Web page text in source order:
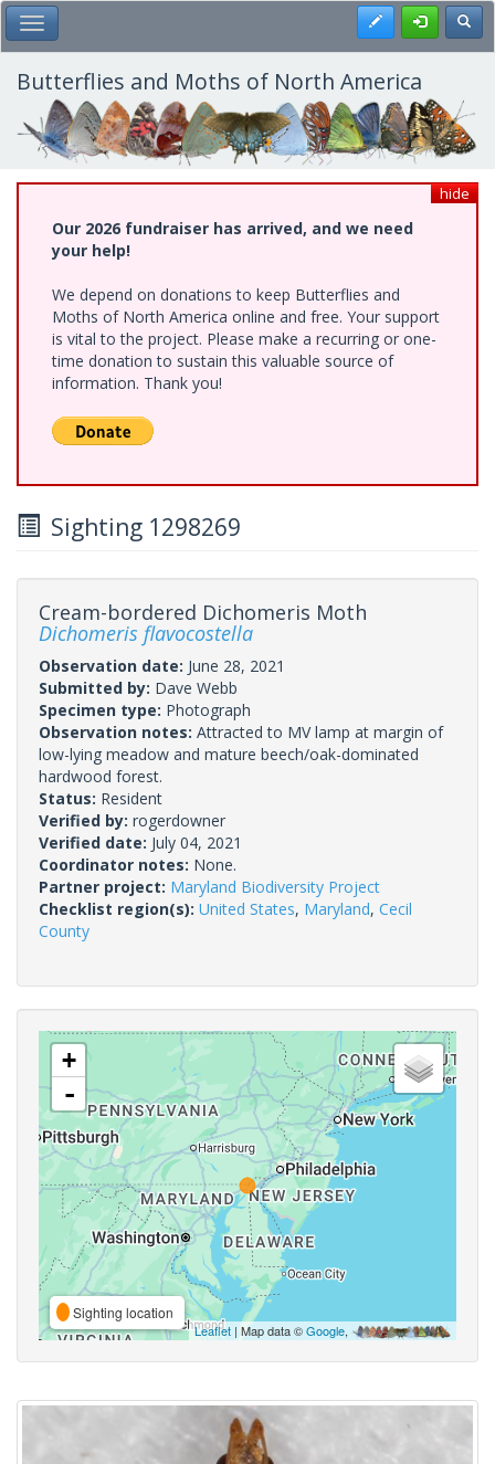
Skip
to
main
content
Toggle Main Menu Register
Butterflies and Moths of North America
hide
Our 2026 fundraiser has arrived, and we need
your help!
We depend on donations to keep Butterflies and
Moths of North America online and free. Your support
is vital to the project. Please make a recurring or one-
time donation to sustain this valuable source of
information. Thank you!
Sighting 1298269
Cream-bordered Dichomeris Moth
Dichomeris flavocostella
Observation date: June 28, 2021
Submitted by: Dave Webb
Specimen type: Photograph
Observation notes: Attracted to MV lamp at margin of
low-lying meadow and mature beech/oak-dominated
hardwood forest.
Status: Resident
Verified by: rogerdowner
Verified date: July 04, 2021
Coordinator notes: None.
Partner project: Maryland Biodiversity Project
Checklist region(s): United States, Maryland, Cecil
County
+
-
Sighting location
Leaflet | Map data ©Google,